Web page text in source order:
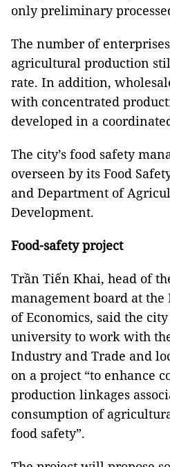
only preliminary
The number of
agricultural production
rate. In addition,
with concentrated
developed in a
The city’s food safety
overseen by its Food
and Department of
Development.
Food-safety project
Trần Tiến Khai, head of
management board at
of Economics, said the
university to work with
Industry and Trade and
on a project “to enhance
production linkages
consumption of
food safety”.